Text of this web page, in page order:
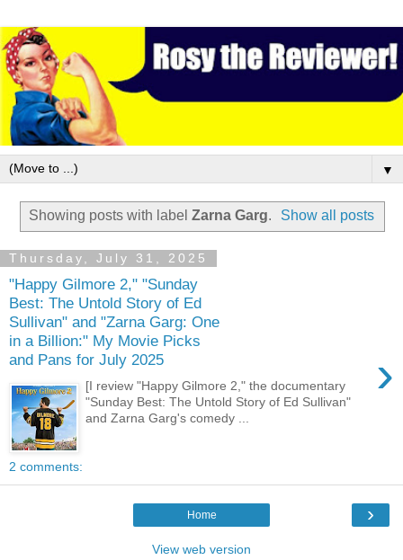
▼
Showing posts with label Zarna Garg. Show all posts
Thursday, July 31, 2025
"Happy Gilmore 2," "Sunday
Best: The Untold Story of Ed
Sullivan" and "Zarna Garg: One
in a Billion:" My Movie Picks
and Pans for July 2025
›
[I review "Happy Gilmore 2," the documentary
"Sunday Best: The Untold Story of Ed Sullivan"
and Zarna Garg's comedy ...
2 comments:
›
Home
View web version